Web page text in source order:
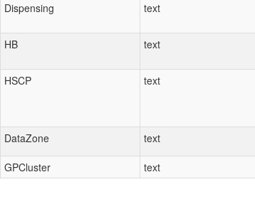
Dispensing
text
HB
text
HSCP text
DataZone text
GPCluster text